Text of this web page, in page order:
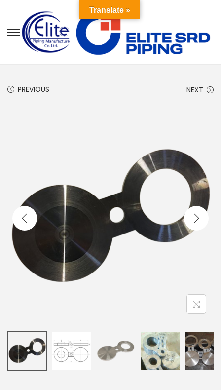
PREVIOUS NEXT
Translate »